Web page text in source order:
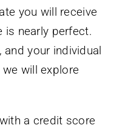
you will receive
is nearly perfect.
and your individual
will explore
a credit score